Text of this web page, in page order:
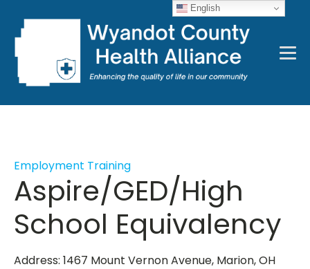
Employment Training
Aspire/GED/High
School Equivalency
Address: 1467 Mount Vernon Avenue, Marion, OH
English